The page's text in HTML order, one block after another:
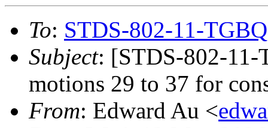
To: STDS-802-11-
Subject: [STDS-802-
motions 29 to 37 for
From: Edward Au <